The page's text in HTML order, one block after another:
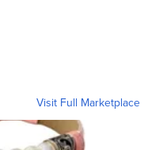
Visit Full Marketplace